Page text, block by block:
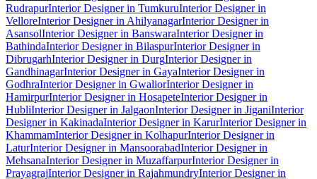
RudrapurInterior Designer in TumkuruInterior Designer in
VelloreInterior Designer in AhilyanagarInterior Designer in
AsansolInterior Designer in BanswaraInterior Designer in
BathindaInterior Designer in BilaspurInterior Designer in
DibrugarhInterior Designer in DurgInterior Designer in
GandhinagarInterior Designer in GayaInterior Designer in
GodhraInterior Designer in GwaliorInterior Designer in
HamirpurInterior Designer in HosapeteInterior Designer in
HubliInterior Designer in JalgaonInterior Designer in JiganiInterior
Designer in KakinadaInterior Designer in KarurInterior Designer in
KhammamInterior Designer in KolhapurInterior Designer in
LaturInterior Designer in MansoorabadInterior Designer in
MehsanaInterior Designer in MuzaffarpurInterior Designer in
PrayagrajInterior Designer in RajahmundryInterior Designer in